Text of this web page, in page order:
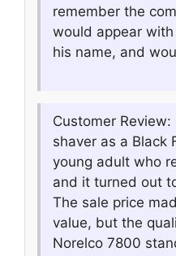
remember the
would appear with
his name, and
Customer
shaver as a Black
young adult who
and it turned out
The sale price
value, but the
Norelco 7800